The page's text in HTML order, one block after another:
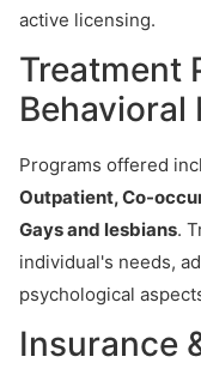
active licensing.
Treatment
Behavioral
Programs offered
Outpatient, Co-
Gays and lesbians.
individual's needs,
psychological
Insurance